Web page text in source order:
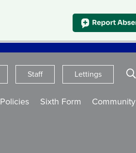
Staff Lettings
Policies Sixth Form Community